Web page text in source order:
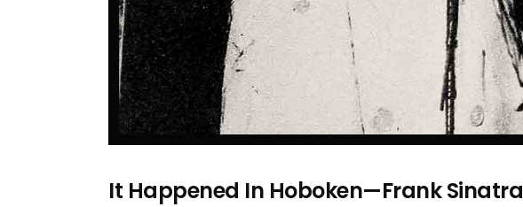
It Happened In Hoboken—Frank Sinatra